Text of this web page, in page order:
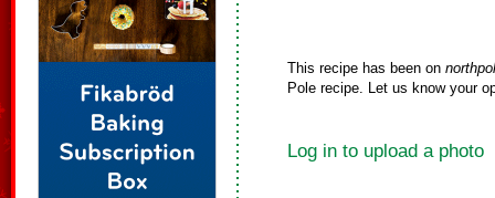
This recipe has been on
Pole recipe. Let us know your
Log in to upload a photo